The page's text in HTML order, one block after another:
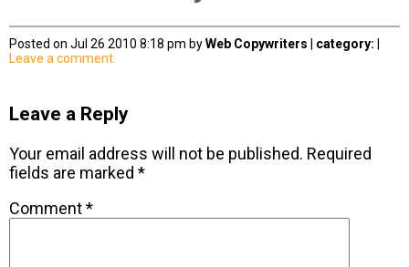
Posted on Jul 26 2010 8:18 pm byWeb Copywriters category:
Leave a comment
Leave a Reply
Your email address will not be published. Required
fields are marked *
Comment*